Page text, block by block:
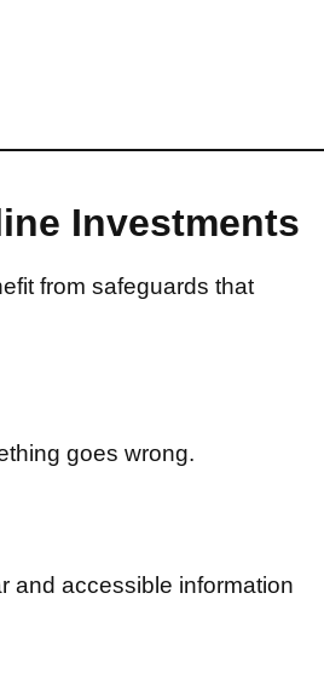
Investments
from safeguards that
goes wrong.
and accessible information